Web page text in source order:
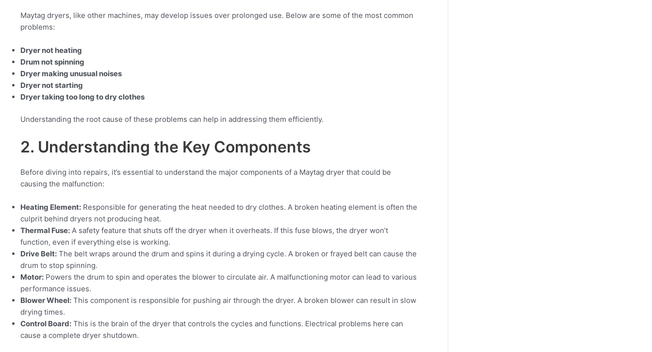
Maytag dryers, like other machines, may develop issues over prolonged use. Below are some of the most common
problems:
Dryer not heating
Drum not spinning
Dryer making unusual noises
Dryer not starting
Dryer taking too long to dry clothes
Understanding the root cause of these problems can help in addressing them efficiently.
2. Understanding the Key Components
Before diving into repairs, it’s essential to understand the major components of a Maytag dryer that could be
causing the malfunction:
Heating Element: Responsible for generating the heat needed to dry clothes. A broken heating element is often the
culprit behind dryers not producing heat.
Thermal Fuse: A safety feature that shuts off the dryer when it overheats. If this fuse blows, the dryer won’t
function, even if everything else is working.
Drive Belt: The belt wraps around the drum and spins it during a drying cycle. A broken or frayed belt can cause the
drum to stop spinning.
Motor: Powers the drum to spin and operates the blower to circulate air. A malfunctioning motor can lead to various
performance issues.
Blower Wheel: This component is responsible for pushing air through the dryer. A broken blower can result in slow
drying times.
Control Board: This is the brain of the dryer that controls the cycles and functions. Electrical problems here can
cause a complete dryer shutdown.